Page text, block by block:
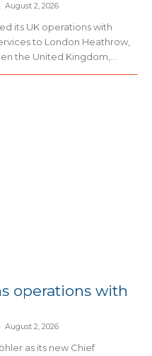
- August 2, 2026
its UK operations with
to London Heathrow,
the United Kingdom,...
operations with
- August 2, 2026
as its new Chief